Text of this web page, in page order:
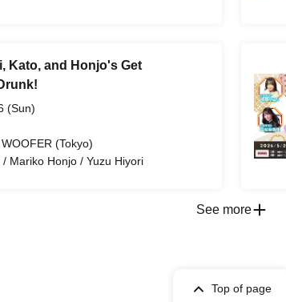
Kato, and Honjo's Get
(Sun)
(Tokyo)
/ Mariko Honjo / Yuzu Hiyori
See more
Top of page